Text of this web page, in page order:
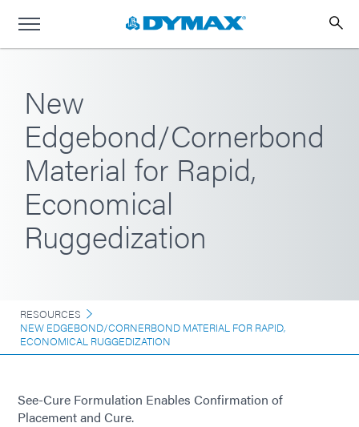
New
Edgebond/Cornerbond
Material for Rapid,
Economical
Ruggedization
RESOURCES
NEW EDGEBOND/CORNERBOND MATERIAL FOR RAPID,
ECONOMICAL RUGGEDIZATION
See-Cure Formulation Enables Confirmation of
Placement and Cure.